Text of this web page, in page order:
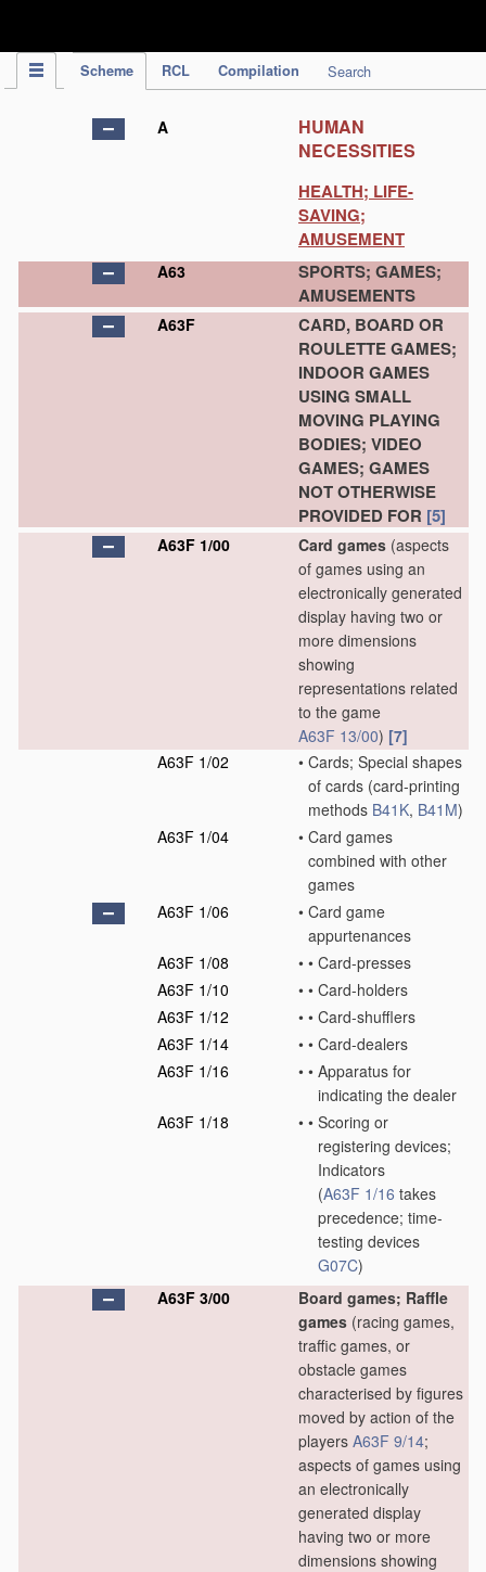
Scheme RCL Compilation Search
A
HUMAN
NECESSITIES
HEALTH; LIFE-
SAVING;
AMUSEMENT
A63
SPORTS; GAMES;
AMUSEMENTS
A63F
CARD, BOARD OR
ROULETTE GAMES;
INDOOR GAMES
USING SMALL
MOVING PLAYING
BODIES; VIDEO
GAMES; GAMES
NOT OTHERWISE
PROVIDED FOR [5]
A63F 1/00 Card games (aspects
of games using an
electronically generated
display having two or
more dimensions
showing
representations related
to the game
A63F 13/00) [7]
A63F 1/02
• Cards; Special shapes
of cards (card-printing
methods B41K, B41M)
A63F 1/04
• Card games
combined with other
games
A63F 1/06
• Card game
appurtenances
A63F 1/08
• • Card-presses
A63F 1/10
• • Card-holders
A63F 1/12
• • Card-shufflers
A63F 1/14
• • Card-dealers
A63F 1/16
• • Apparatus for
indicating the dealer
A63F 1/18
• • Scoring or
registering devices;
Indicators
(A63F 1/16 takes
precedence; time-
testing devices
G07C)
A63F 3/00
Board games; Raffle
games (racing games,
traffic games, or
obstacle games
characterised by figures
moved by action of the
players A63F 9/14;
aspects of games using
an electronically
generated display
having two or more
dimensions showing